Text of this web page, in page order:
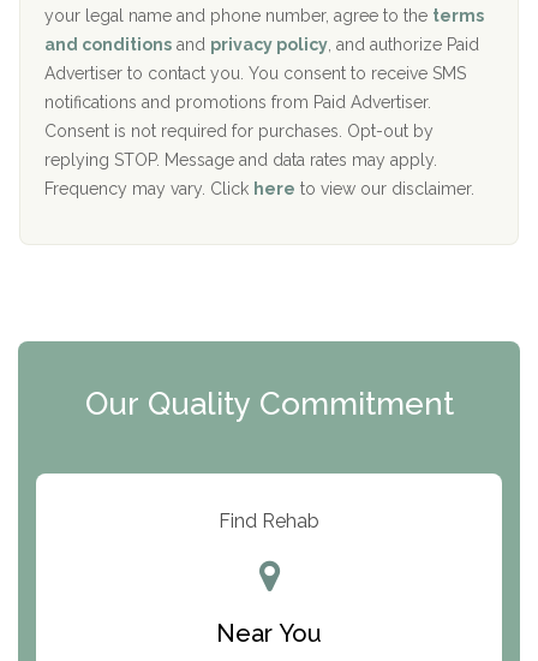
Recovery Center of Northern Virginia
CURA, Inc.
Port Human Services
The Starting Point
ARC Manor
Resolution Ranch Academy
c
y
I
D
your legal name and phone number, agree to the terms
and conditions and privacy policy , and authorize Paid
Advertiser to contact you. You consent to receive SMS
notifications and promotions from Paid Advertiser.
Consent is not required for purchases. Opt-out by
replying STOP. Message and data rates may apply.
Frequency may vary. Click here to view our disclaimer.
Our Quality Commitment
Find Rehab
Near You